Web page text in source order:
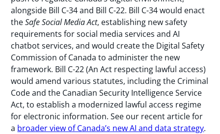
alongside Bill C-34 and Bill C-22. Bill C-34 would enact
theSafe Social Media Act, establishing new safety
requirements for social media services and AI
chatbot services, and would create the Digital Safety
Commission of Canada to administer the new
framework. Bill C-22 (An Act respecting lawful access)
would amend various statutes, including the Criminal
Code and the Canadian Security Intelligence Service
Act, to establish a modernized lawful access regime
for electronic information. See our recent article for
a broader view of Canada’s new AI and data strategy.